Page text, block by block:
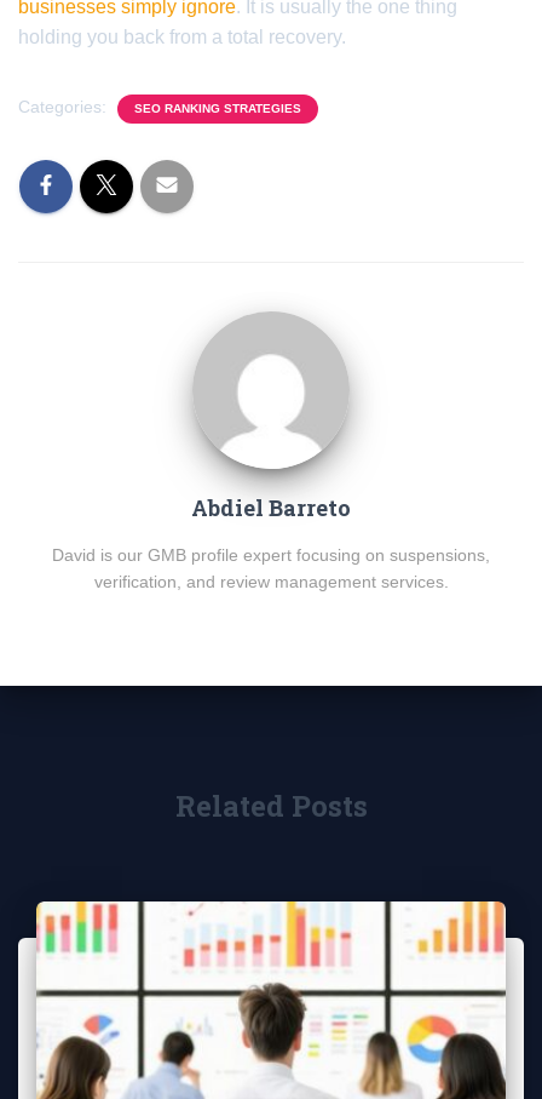
businesses simply ignore. It is usually the one thing
holding you back from a total recovery.
Categories: SEO RANKING STRATEGIES
Abdiel Barreto
David is our GMB profile expert focusing on suspensions,
verification, and review management services.
Related Posts